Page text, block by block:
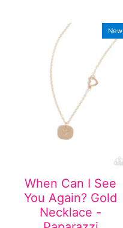
New
When Can I See
You Again? Gold
Necklace -